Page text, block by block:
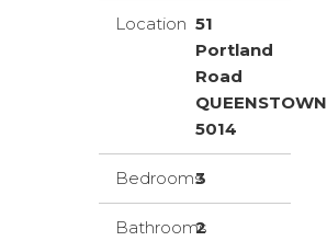
Location 51
Portland
Road
QUEENSTOWN
5014
Bedrooms3
Bathrooms
2